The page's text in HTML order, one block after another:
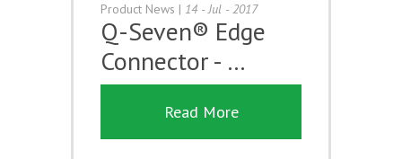
Product News | 14 - Jul - 2017
Q-Seven® Edge
Connector - …
Read More